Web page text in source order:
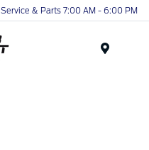
Service & Parts 7:00 AM - 6:00 PM